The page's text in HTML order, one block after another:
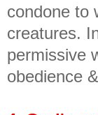
condone to
creatures.
permissive
obedience